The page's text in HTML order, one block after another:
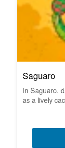
Saguaro
In Saguaro,
as a lively